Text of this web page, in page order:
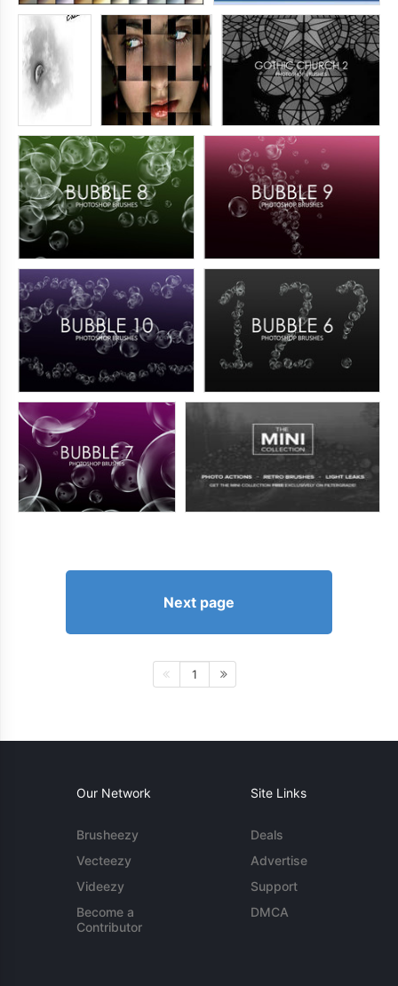
Next page
1
Our Network
Brusheezy
Vecteezy
Videezy
Become a
Contributor
Site Links
Deals
Advertise
Support
DMCA